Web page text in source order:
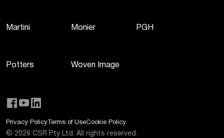
Martini Monier PGH
Potters Woven Image
Privacy Policy Terms of UseCookie Policy
© 2026 CSR Pty Ltd. All rights reserved.